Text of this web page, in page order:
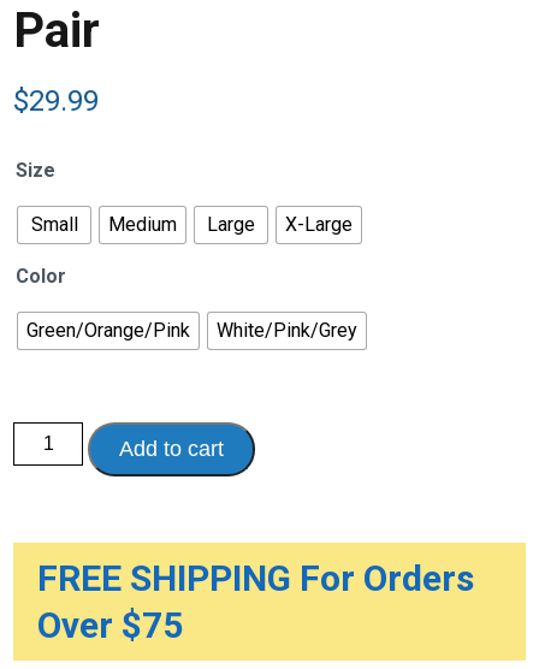
Pair
$29.99
Size
Small Medium Large X-Large
Color
Green/Orange/Pink White/Pink/Grey
Motif
Maternity
Compression
quantity
Add to cart
FREE SHIPPING For Orders
Over $75